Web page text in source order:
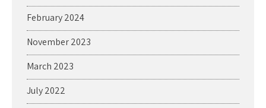
February 2024
November 2023
March 2023
July 2022